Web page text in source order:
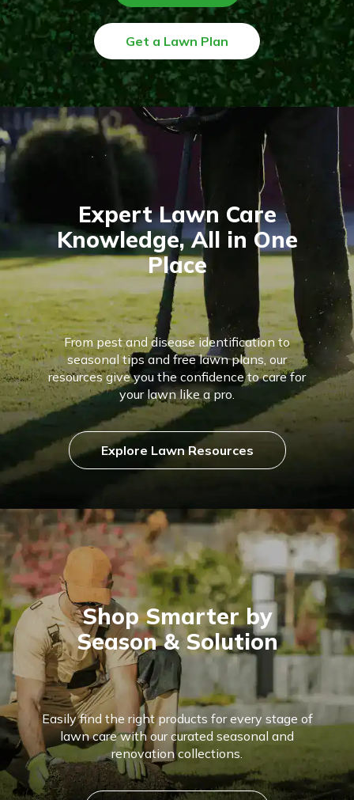
Get a Lawn Plan
Expert Lawn Care
Knowledge, All in One
Place
From pest and disease identification to
seasonal tips and free lawn plans, our
resources give you the confidence to care for
your lawn like a pro.
Explore Lawn Resources
Shop Smarter by
Season & Solution
Easily find the right products for every stage of
lawn care with our curated seasonal and
renovation collections.